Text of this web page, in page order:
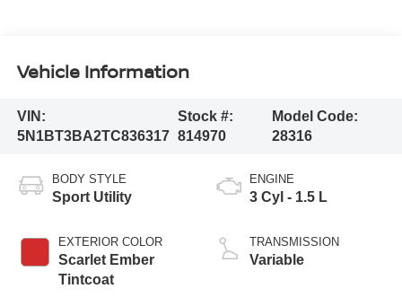
Vehicle Information
VIN:
5N1BT3BA2TC836317
Stock #:
814970
Model Code:
28316
BODY STYLE
Sport Utility
EXTERIOR COLOR
Scarlet Ember
Tintcoat
ENGINE
3 Cyl - 1.5 L
TRANSMISSION
Variable